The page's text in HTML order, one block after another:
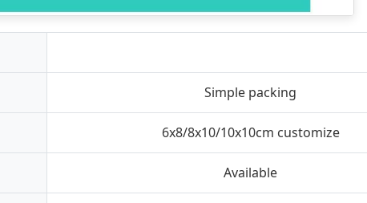
Simple packing
6x8/8x10/10x10cm customize
Available